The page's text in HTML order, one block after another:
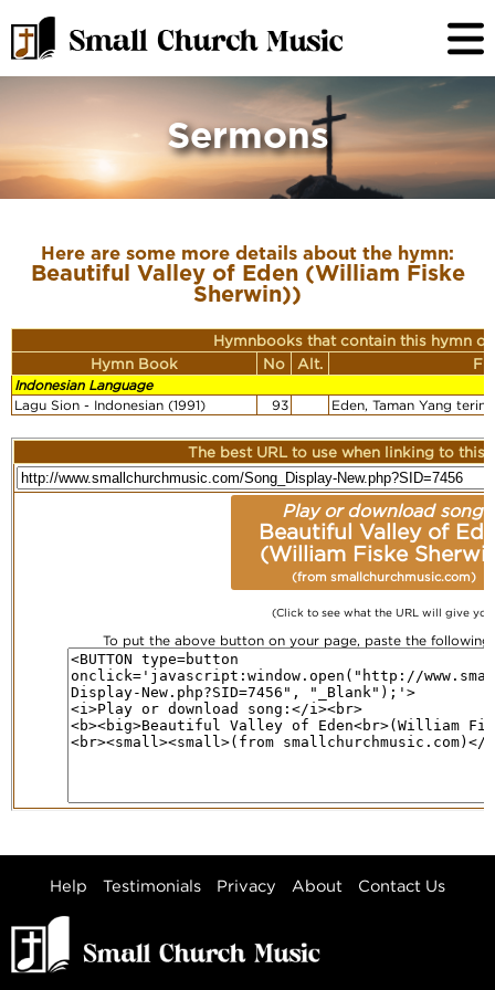
Sermons
Here are some more details about the hymn:
Beautiful Valley of Eden (William Fiske
Sherwin))
Hymnbooks that contain this hymn or
Hymn Book
No Alt.
Indonesian Language
Lagu Sion - Indonesian (1991)
93 Eden, Taman Yang
The best URL to use when linking to this
Play or download song:
Beautiful Valley of
(William Fiske
(from smallchurchmusic.com)
(Click to see what the URL will give
To put the above button on your page, paste the following
Help Testimonials Privacy About Contact Us